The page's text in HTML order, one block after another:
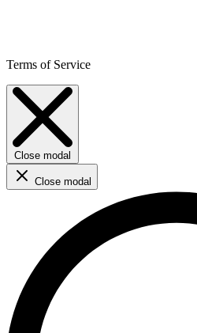
Terms of Service
Close modal
Close modal